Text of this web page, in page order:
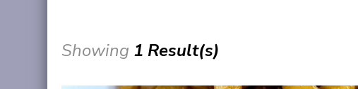
Showing 1 Result(s)